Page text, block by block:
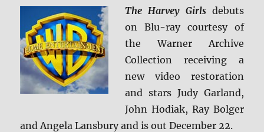
The Harvey Girlsdebuts
on Blu-ray courtesy of
the Warner Archive
Collection receiving a
new video restoration
and stars Judy Garland,
John Hodiak, Ray Bolger
and Angela Lansbury and is out December 22.